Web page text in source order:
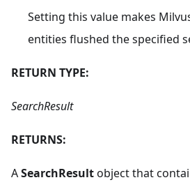
Setting this value makes
entities flushed the specified
RETURN TYPE:
SearchResult
RETURNS:
ASearchResultobject that